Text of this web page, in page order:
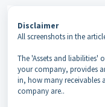
Disclaimer
All screenshots in the
The 'Assets and liabilities'
your company, provides
in, how many receivables
company are..